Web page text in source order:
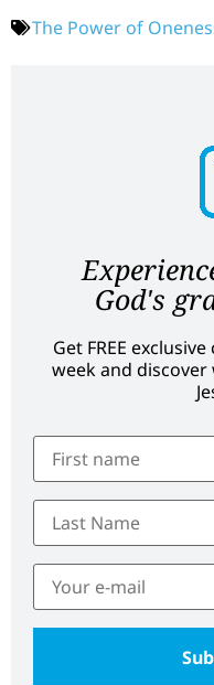
The Power of
God's
Get FREE
week and